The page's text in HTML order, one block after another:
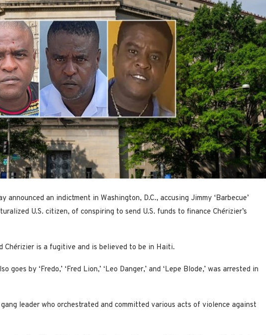
announced an indictment in Washington, D.C., accusing Jimmy ‘Barbecue’
U.S. citizen, of conspiring to send U.S. funds to finance Chérizier’s
Chérizier is a fugitive and is believed to be in Haiti.
by ‘Fredo,’ ‘Fred Lion,’ ‘Leo Danger,’ and ‘Lepe Blode,’ was arrested in
leader who orchestrated and committed various acts of violence against